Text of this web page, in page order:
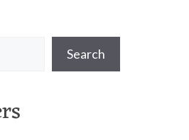
Search